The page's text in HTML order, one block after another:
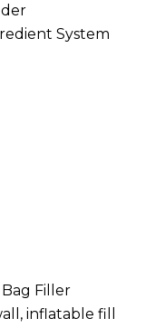
System
Filler
inflatable fill